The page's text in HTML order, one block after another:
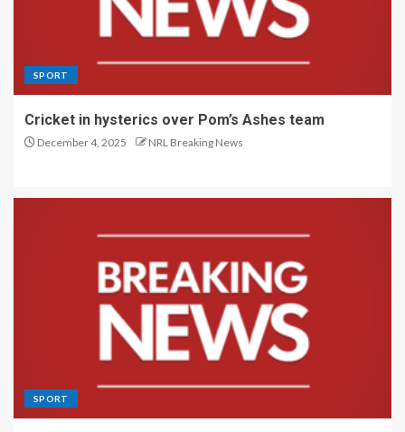
SPORT
Cricket in hysterics over Pom’s Ashes team
December 4, 2025 NRL Breaking News
SPORT